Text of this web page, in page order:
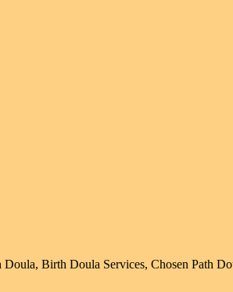
Birth Doula Services, Chosen Path